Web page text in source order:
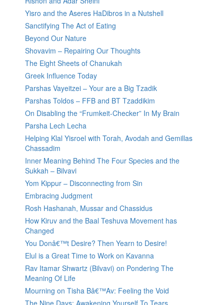
Yisro and the Aseres HaDibros in a Nutshell
Sanctifying The Act of Eating
Beyond Our Nature
Shovavim – Repairing Our Thoughts
The Eight Sheets of Chanukah
Greek Influence Today
Parshas Vayeitzei – Your are a Big Tzadik
Parshas Toldos – FFB and BT Tzaddikim
On Disabling the “Frumkeit-Checker” In My Brain
Parsha Lech Lecha
Helping Klal Yisroel with Torah, Avodah and Gemillas
Chassadim
Inner Meaning Behind The Four Species and the
Sukkah – Bilvavi
Yom Kippur – Disconnecting from Sin
Embracing Judgment
Rosh Hashanah, Mussar and Chassidus
How Kiruv and the Baal Teshuva Movement has
Changed
You Donâ€™t Desire? Then Yearn to Desire!
Elul is a Great Time to Work on Kavanna
Rav Itamar Shwartz (Bilvavi) on Pondering The
Meaning Of Life
Mourning on Tisha Bâ€™Av: Feeling the Void